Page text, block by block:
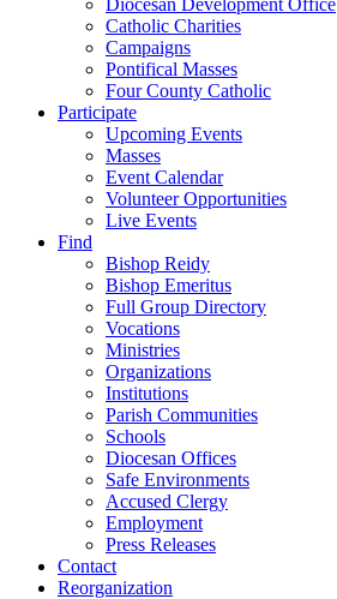
Diocesan Development Office
Catholic Charities
Campaigns
Pontifical Masses
Four County Catholic
Participate
Upcoming Events
Masses
Event Calendar
Volunteer Opportunities
Live Events
Find
Bishop Reidy
Bishop Emeritus
Full Group Directory
Vocations
Ministries
Organizations
Institutions
Parish Communities
Schools
Diocesan Offices
Safe Environments
Accused Clergy
Employment
Press Releases
Contact
Reorganization